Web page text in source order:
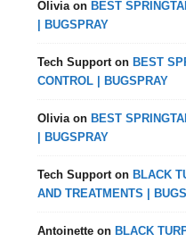
Oliviaon BEST
| BUGSPRAY
Tech Supporton BEST
CONTROL | BUGSPRAY
Oliviaon BEST
| BUGSPRAY
Tech Supporton BLACK
AND TREATMENTS |
Antoinette on BLACK